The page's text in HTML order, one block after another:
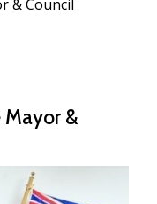
& Council
Mayor &